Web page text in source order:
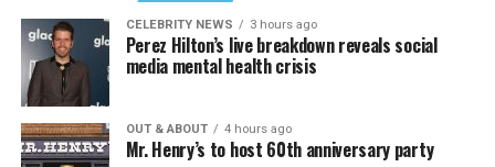
CELEBRITY NEWS 3 hours ago
Perez Hilton’s live breakdown reveals social
media mental health crisis
OUT & ABOUT 4 hours ago
Mr. Henry’s to host 60th anniversary party